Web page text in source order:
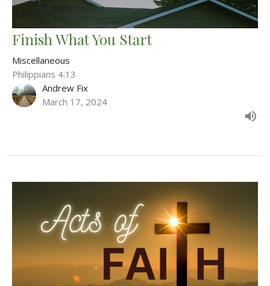
Finish What You Start
Miscellaneous
Philippians 4:13
Andrew Fix
March 17, 2024